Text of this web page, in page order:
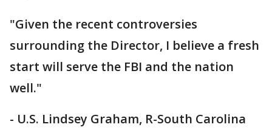
"Given the recent controversies
surrounding the Director, I believe a fresh
start will serve the FBI and the nation
well."
- U.S. Lindsey Graham, R-South Carolina